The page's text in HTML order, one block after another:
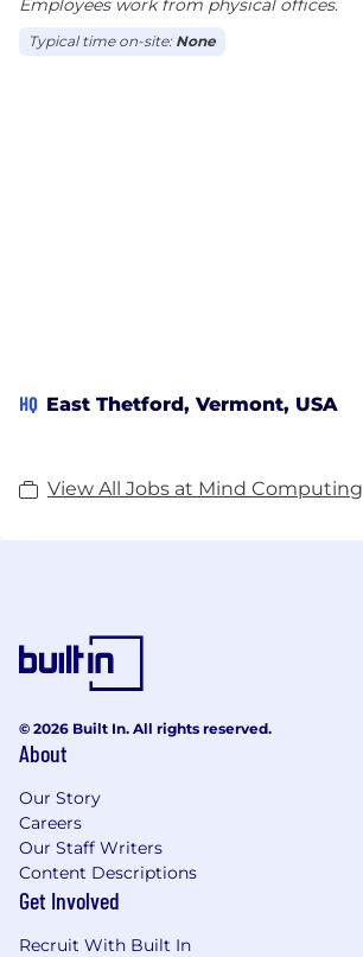
Employees work from physical offices.
Typical time on-site: None
HQ East Thetford, Vermont, USA
View All Jobs at Mind Computing
© 2026 Built In. All rights reserved.
About
Our Story
Careers
Our Staff Writers
Content Descriptions
Get Involved
Recruit With Built In